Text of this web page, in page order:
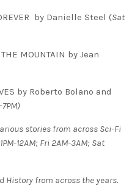
by Danielle Steel (Sat
MOUNTAIN by Jean
by Roberto Bolano and
stories from across Sci-Fi
12AM; Fri 2AM-3AM; Sat
History from across the years.